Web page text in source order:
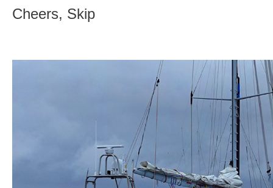
Cheers, Skip